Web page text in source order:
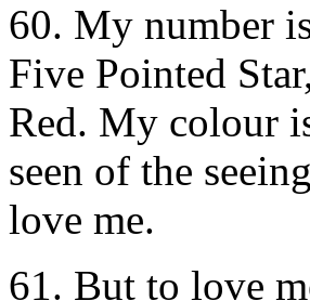
60. My number
Five Pointed
Red. My colour
seen of the
love me.
61. But to love